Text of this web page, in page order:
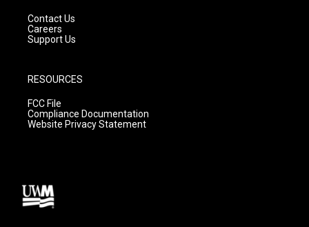
Contact Us
Careers
Support Us
RESOURCES
FCC File
Compliance Documentation
Website Privacy Statement